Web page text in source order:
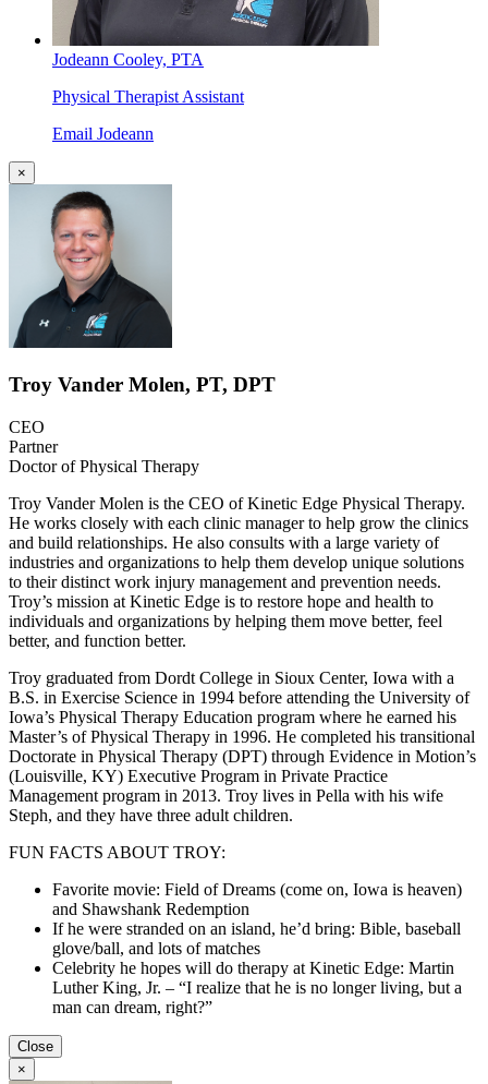
Jodeann Cooley, PTA
Physical Therapist Assistant
Email Jodeann
×
Troy Vander Molen, PT, DPT
CEO
Partner
Doctor of Physical Therapy
Troy Vander Molen is the CEO of Kinetic Edge Physical Therapy.
He works closely with each clinic manager to help grow the clinics
and build relationships. He also consults with a large variety of
industries and organizations to help them develop unique solutions
to their distinct work injury management and prevention needs.
Troy’s mission at Kinetic Edge is to restore hope and health to
individuals and organizations by helping them move better, feel
better, and function better.
Troy graduated from Dordt College in Sioux Center, Iowa with a
B.S. in Exercise Science in 1994 before attending the University of
Iowa’s Physical Therapy Education program where he earned his
Master’s of Physical Therapy in 1996. He completed his transitional
Doctorate in Physical Therapy (DPT) through Evidence in Motion’s
(Louisville, KY) Executive Program in Private Practice
Management program in 2013. Troy lives in Pella with his wife
Steph, and they have three adult children.
FUN FACTS ABOUT TROY:
Favorite movie: Field of Dreams (come on, Iowa is heaven)
and Shawshank Redemption
If he were stranded on an island, he’d bring: Bible, baseball
glove/ball, and lots of matches
Celebrity he hopes will do therapy at Kinetic Edge: Martin
Luther King, Jr. – “I realize that he is no longer living, but a
man can dream, right?”
Close
×